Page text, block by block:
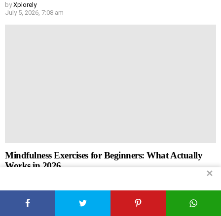
by Xplorely
July 5, 2026, 7:08 am
Mindfulness Exercises for Beginners: What Actually
Works in 2026
July 5, 2026, 7:07 am
✕